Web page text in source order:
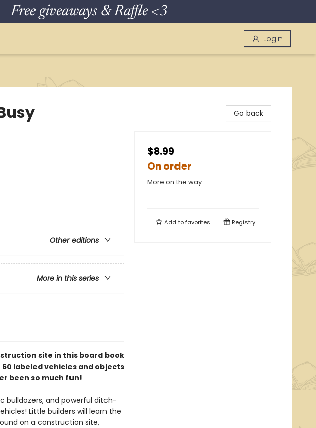
giveaways & Raffle <3
Login
Other editions
More in this series
site in this board book
labeled vehicles and objects
been so much fun!
bulldozers, and powerful ditch-
Little builders will learn the
on a construction site,
Go back
$8.99
On order
More on the way
Add tofavorites Registry